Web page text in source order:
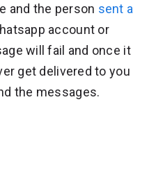
and the person sent a
account or
will fail and once it
get delivered to you
the messages.